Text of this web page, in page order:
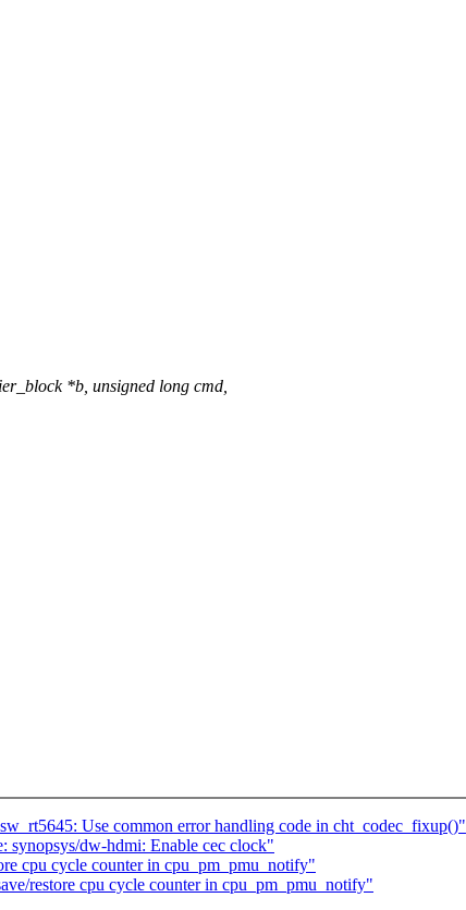
*b, unsigned long cmd,
Use common error handling code in cht_codec_fixup()"
dw-hdmi: Enable cec clock"
cpu cycle counter in cpu_pm_pmu_notify"
restore cpu cycle counter in cpu_pm_pmu_notify"